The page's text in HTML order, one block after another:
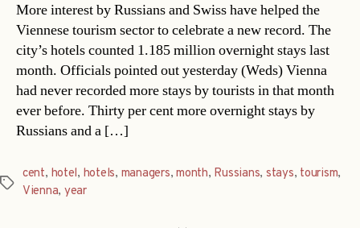
More interest by Russians and Swiss have helped the
Viennese tourism sector to celebrate a new record. The
city’s hotels counted 1.185 million overnight stays last
month. Officials pointed out yesterday (Weds) Vienna
had never recorded more stays by tourists in that month
ever before. Thirty per cent more overnight stays by
Russians and a […]
Tags
cent, hotel, hotels, managers,month, Russians, stays, tourism,
Vienna, year